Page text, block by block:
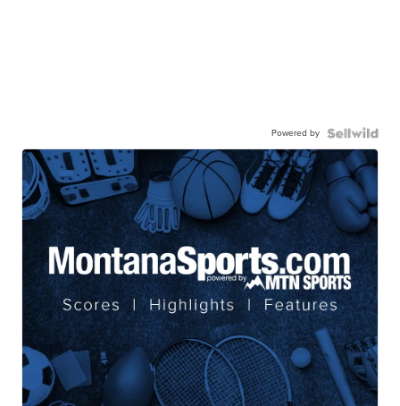
Powered by